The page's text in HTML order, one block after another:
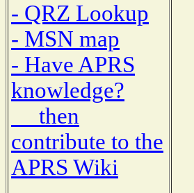
- QRZ Lookup
- MSN map
- Have APRS
knowledge?
then
contribute to the
APRS Wiki